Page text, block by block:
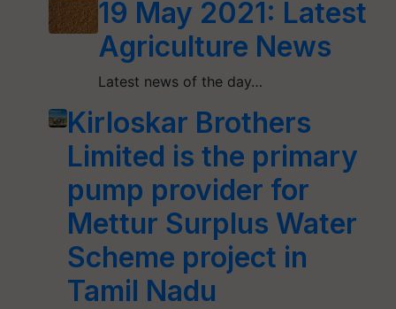
19 May 2021: Latest
Agriculture News
Latest news of the day…
Kirloskar Brothers
Limited is the primary
pump provider for
Mettur Surplus Water
Scheme project in
Tamil Nadu